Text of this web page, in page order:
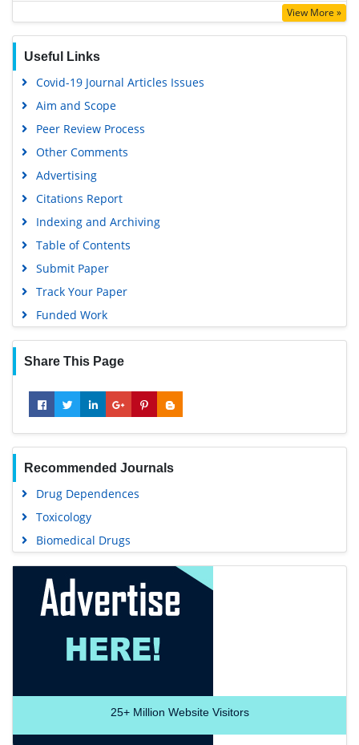
View More »
Useful Links
Covid-19 Journal Articles Issues
Aim and Scope
Peer Review Process
Other Comments
Advertising
Citations Report
Indexing and Archiving
Table of Contents
Submit Paper
Track Your Paper
Funded Work
Share This Page
Recommended Journals
Drug Dependences
Toxicology
Biomedical Drugs
25+Million Website Visitors